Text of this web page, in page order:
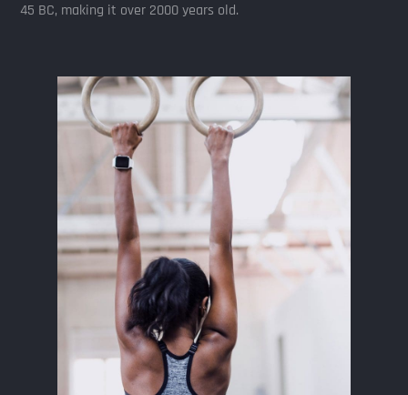
45 BC, making it over 2000 years old.